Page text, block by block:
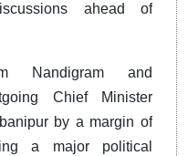
ahead of
Nandigram and
Chief Minister
by a margin of
a major political